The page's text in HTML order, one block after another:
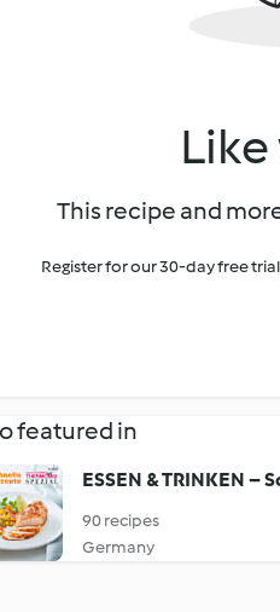
This recipe and
Register for our 30-day free
featured in
ESSEN & TRINKEN –
90 recipes
Germany